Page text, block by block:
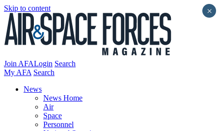
Skip to content
Join AFALogin Search
My AFA Search
News
News Home
Air
Space
Personnel
×